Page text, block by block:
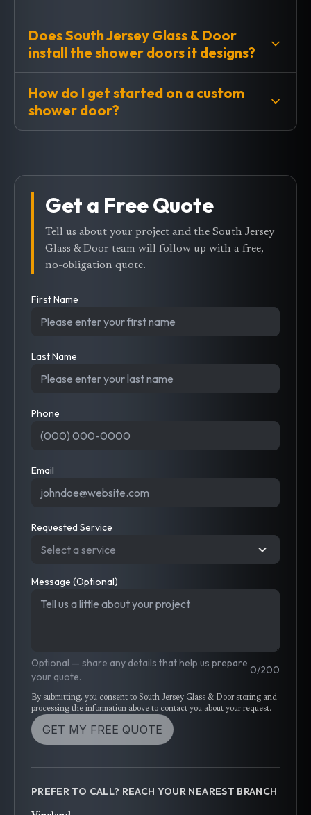
Does South Jersey Glass & Door
install the shower doors it designs?
How do I get started on a custom
shower door?
Get a Free Quote
Tell us about your project and the South Jersey
Glass & Door team will follow up with a free,
no-obligation quote.
First Name
Last Name
Phone
Email
Requested Service
Select a service
Message (Optional)
Optional — share any details that help us prepare
your quote.
0/200
By submitting, you consent to South Jersey Glass & Door storing and
processing the information above to contact you about your request.
GET MY FREE QUOTE
PREFER TO CALL? REACH YOUR NEAREST BRANCH